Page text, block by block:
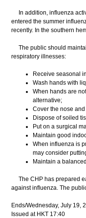
In addition, influenza
entered the summer
recently. In the southern
The public should
respiratory illnesses:
Receive seasonal
Wash hands with
When hands are
alternative;
Cover the nose
Dispose of soiled
Put on a surgical
Maintain good
When influenza is
may consider
Maintain a
The CHP has prepared
against influenza. The
Ends/Wednesday, July 19,
Issued at HKT 17:40